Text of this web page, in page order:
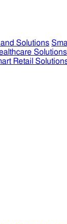
Solutions
Solutions
Retail